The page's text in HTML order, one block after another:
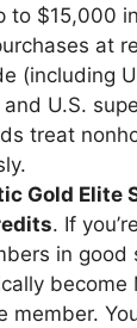
to $15,000
at
(including
U.S.
treat
Gold Elite
. If
in good
become
member.